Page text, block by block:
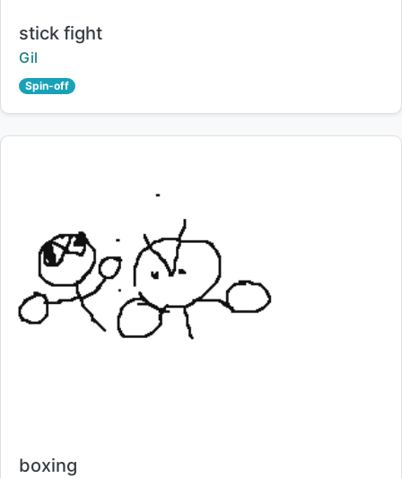
Title:
stick fight
Creator:
Gil
Spin-off
Title:
boxing